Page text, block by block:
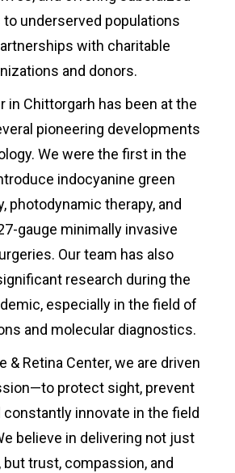
underserved populations
with charitable
and donors.
in Chittorgarh has been at the
pioneering developments
We were the first in the
indocyanine green
photodynamic therapy, and
gauge minimally invasive
Our team has also
research during the
especially in the field of
and molecular diagnostics.
& Retina Center, we are driven
protect sight, prevent
constantly innovate in the field
believe in delivering not just
trust, compassion, and